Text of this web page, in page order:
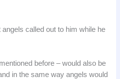
called out to him while he
before – would also be
in the same way angels would